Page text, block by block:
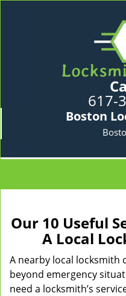
617-
Boston
Our 10 Useful
A Local
A nearby local locksmith
beyond emergency
need a locksmith’s